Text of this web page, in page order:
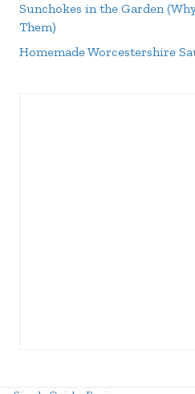
Sunchokes in the Garden
Them)
Homemade Worcestershire